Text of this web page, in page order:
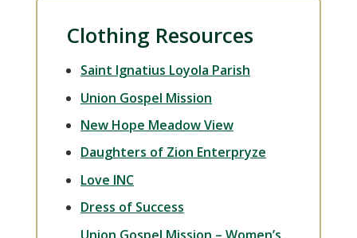
Clothing Resources
Saint Ignatius Loyola Parish
Union Gospel Mission
New Hope Meadow View
Daughters of Zion Enterpryze
Love INC
Dress of Success
Union Gospel Mission – Women’s